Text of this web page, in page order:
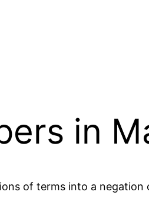
in
of terms into a negation